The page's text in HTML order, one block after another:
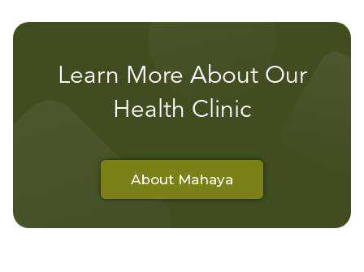
Learn More About Our
Health Clinic
About Mahaya